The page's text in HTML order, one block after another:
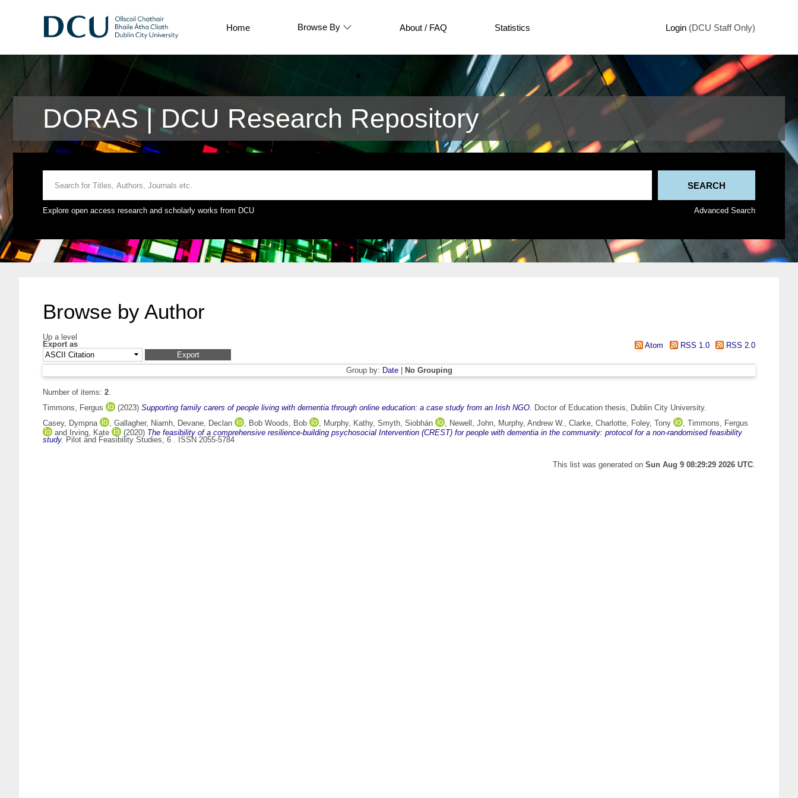
Home Browse By About / FAQ Statistics Login (DCU Staff Only)
DORAS | DCU Research Repository
Explore open access research and scholarly works from DCU Advanced Search
Browse by Author
Up a level
Export as
Atom RSS 1.0 RSS 2.0
Group by: Date| No Grouping
Number of items: 2.
Timmons, Fergus
(2023) Supporting family carers of people living with dementia through online education: a case study from an Irish NGO. Doctor of Education thesis, Dublin City University.
Casey, Dympna
, Gallagher, Niamh, Devane, Declan , Bob Woods, Bob , Murphy, Kathy, Smyth, Siobhán , Newell, John, Murphy, Andrew W., Clarke, Charlotte, Foley, Tony , Timmons, Fergus
and Irving, Kate (2020) The feasibility of a comprehensive resilience-building psychosocial Intervention (CREST) for people with dementia in the community: protocol for a non-randomised feasibility
study. Pilot and Feasibility Studies, 6 . ISSN 2055-5784
This list was generated on Sun Aug 9 08:29:29 2026 UTC.